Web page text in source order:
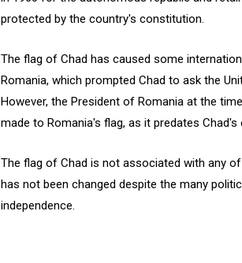
protected by the country's constitution.
The flag of Chad has caused some
Romania, which prompted Chad to ask the
However, the President of Romania at the
made to Romania's flag, as it predates
The flag of Chad is not associated with any
has not been changed despite the many
independence.